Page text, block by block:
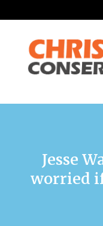
Jesse
worried